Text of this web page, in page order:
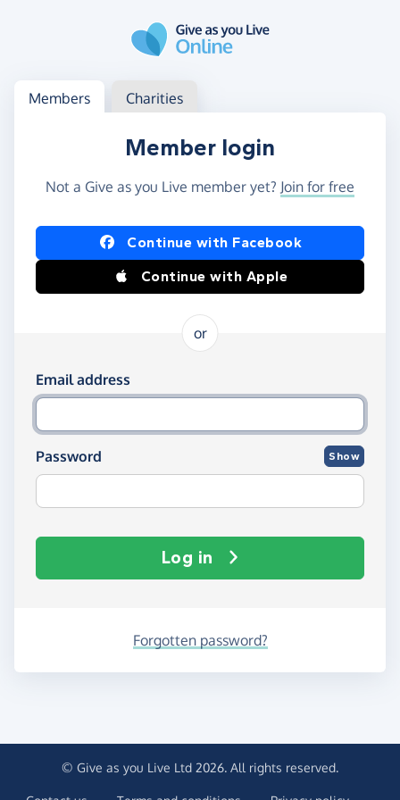
Log in
Access your member or charity account
Members Charities
Member login
Not a Give as you Live member yet? Join for free
Log in using Facebook or Apple
Continue with Facebook
Continue with Apple
or
Log in using your email and password
Email address
Password Show
Log in
Forgotten password?
© Give as you Live Ltd 2026. All rights reserved.